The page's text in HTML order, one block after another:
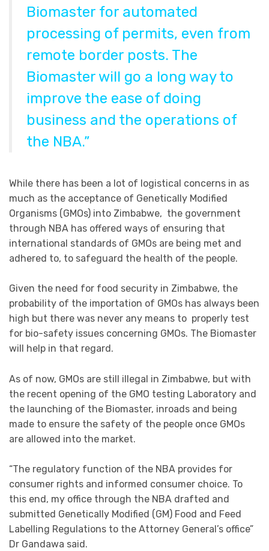
Biomaster for automated
processing of permits, even from
remote border posts. The
Biomaster will go a long way to
improve the ease of doing
business and the operations of
the NBA.”
While there has been a lot of logistical concerns in as
much as the acceptance of Genetically Modified
Organisms (GMOs) into Zimbabwe, the government
through NBA has offered ways of ensuring that
international standards of GMOs are being met and
adhered to, to safeguard the health of the people.
Given the need for food security in Zimbabwe, the
probability of the importation of GMOs has always been
high but there was never any means to properly test
for bio-safety issues concerning GMOs. The Biomaster
will help in that regard.
As of now, GMOs are still illegal in Zimbabwe, but with
the recent opening of the GMO testing Laboratory and
the launching of the Biomaster, inroads and being
made to ensure the safety of the people once GMOs
are allowed into the market.
“The regulatory function of the NBA provides for
consumer rights and informed consumer choice. To
this end, my office through the NBA drafted and
submitted Genetically Modified (GM) Food and Feed
Labelling Regulations to the Attorney General’s office”
Dr Gandawa said.